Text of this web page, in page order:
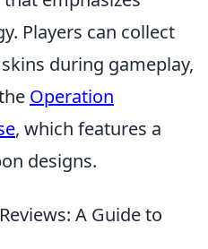
Players can collect
during gameplay,
Operation
, which features a
designs.
A Guide to